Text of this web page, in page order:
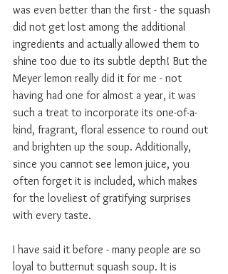
was even better than the first - the squash
did not get lost among the additional
ingredients and actually allowed them to
shine too due to its subtle depth! But the
Meyer lemon really did it for me - not
having had one for almost a year, it was
such a treat to incorporate its one-of-a-
kind, fragrant, floral essence to round out
and brighten up the soup. Additionally,
since you cannot see lemon juice, you
often forget it is included, which makes
for the loveliest of gratifying surprises
with every taste.
I have said it before - many people are so
loyal to butternut squash soup. It is